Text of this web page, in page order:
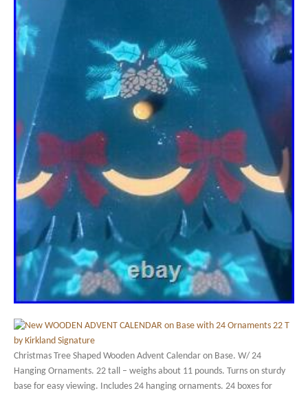
Christmas Tree Shaped Wooden Advent Calendar on Base. W/ 24
Hanging Ornaments. 22 tall – weighs about 11 pounds. Turns on sturdy
base for easy viewing. Includes 24 hanging ornaments. 24 boxes for